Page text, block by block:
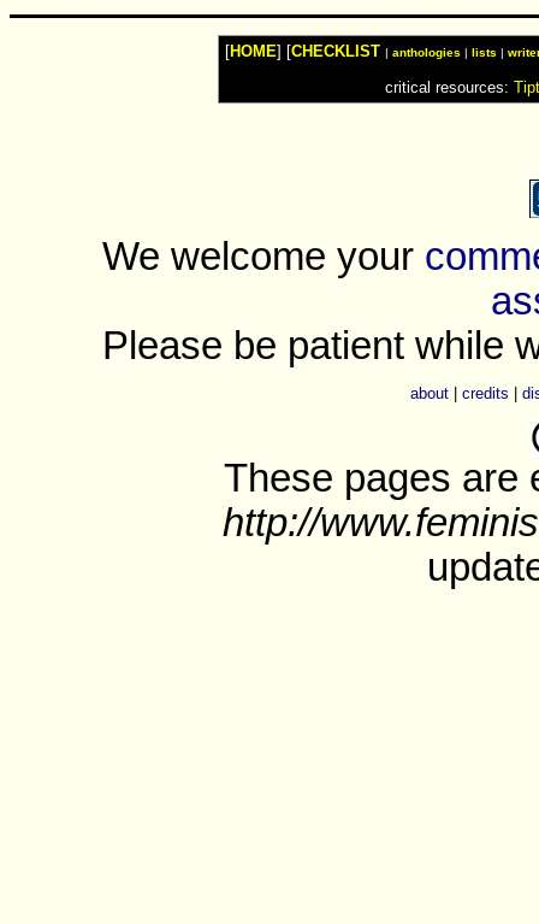
[HOME] [CHECKLIST | anthologies | lists |
critical resources:
We welcome your
Please be patient while
about credits
These pages are
http://